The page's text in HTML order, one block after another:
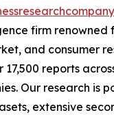
firm renowned
and consumer
17,500 reports
Our research is
extensive